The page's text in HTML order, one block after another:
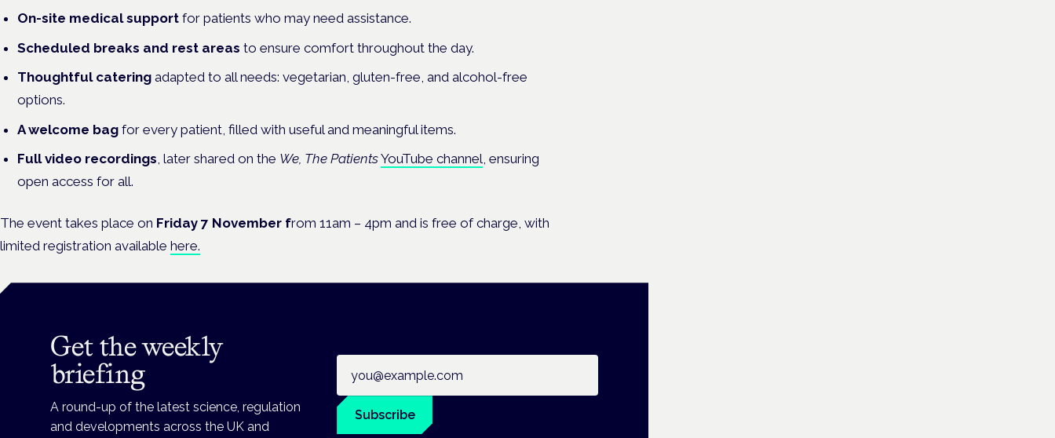
On-site medical support for patients who may need assistance.
Scheduled breaks and rest areas to ensure comfort throughout the day.
Thoughtful catering adapted to all needs: vegetarian, gluten-free, and alcohol-free
options.
A welcome bag for every patient, filled with useful and meaningful items.
Full video recordings, later shared on the We, The PatientsYouTube channel, ensuring
open access for all.
The event takes place on Friday 7 November from 11am – 4pm and is free of charge, with
limited registration available here.
Get the weekly
briefing
A round-up of the latest science, regulation
and developments across the UK and
Subscribe